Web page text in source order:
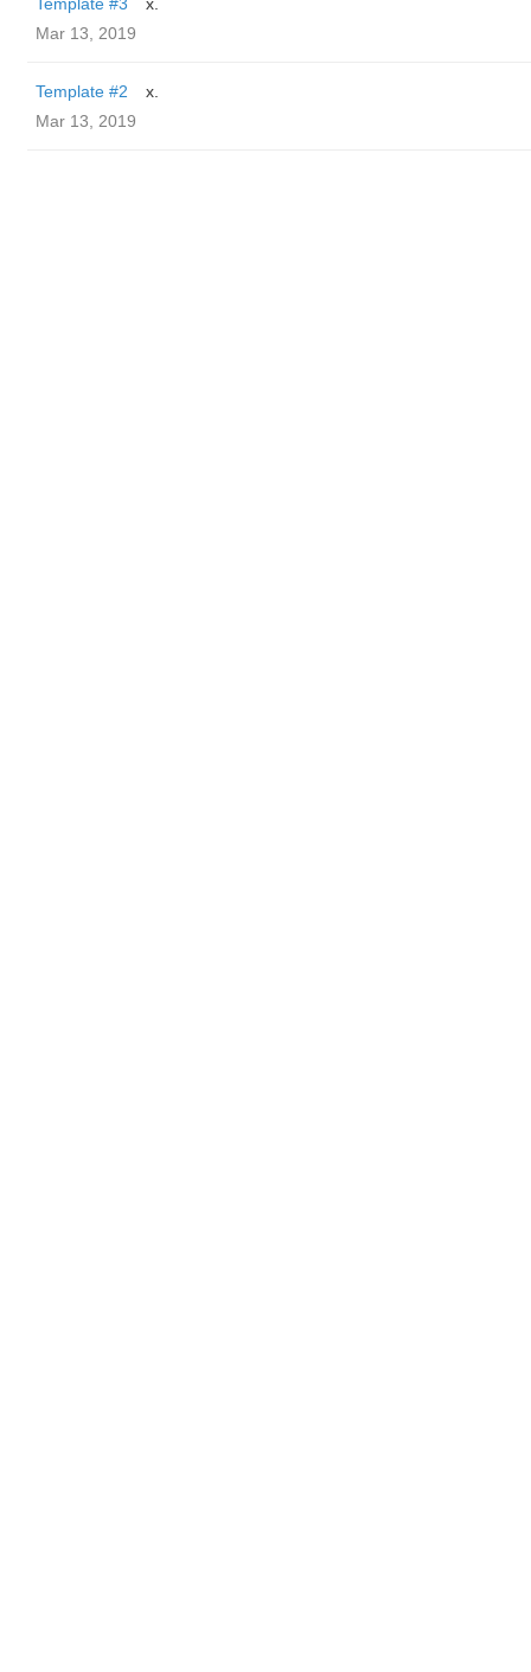
Mar 13, 2019
Template #2
x.
Mar 13, 2019